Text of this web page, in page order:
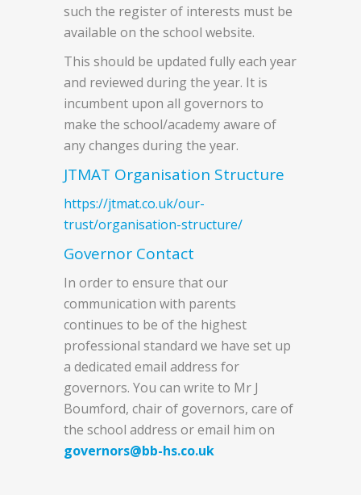
such the register of interests must be
available on the school website.
This should be updated fully each year
and reviewed during the year. It is
incumbent upon all governors to
make the school/academy aware of
any changes during the year.
JTMAT Organisation Structure
https://jtmat.co.uk/our-
trust/organisation-structure/
Governor Contact
In order to ensure that our
communication with parents
continues to be of the highest
professional standard we have set up
a dedicated email address for
governors. You can write to Mr J
Boumford, chair of governors, care of
the school address or email him on
governors@bb-hs.co.uk